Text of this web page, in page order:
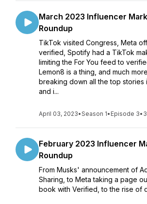
March 2023 Influencer
Roundup
TikTok visited Congress, Meta
verified, Spotify had a TikTok
limiting the For You feed to
Lemon8 is a thing, and much
breaking down all the top stories
and i...
April 03, 2023•Season 1• Episode 3•
February 2023 Influencer
Roundup
From Musks' announcement of
Sharing, to Meta taking a page
book with Verified, to the rise of